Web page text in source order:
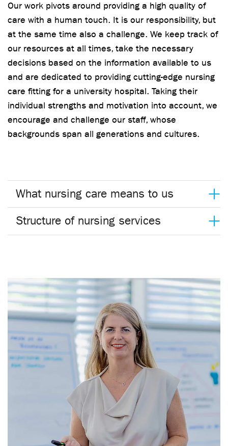
Our work pivots around providing a high quality of
care with a human touch. It is our responsibility, but
at the same time also a challenge. We keep track of
our resources at all times, take the necessary
decisions based on the information available to us
and are dedicated to providing cutting-edge nursing
care fitting for a university hospital. Taking their
individual strengths and motivation into account, we
encourage and challenge our staff, whose
backgrounds span all generations and cultures.
What nursing care means to us
Structure of nursing services